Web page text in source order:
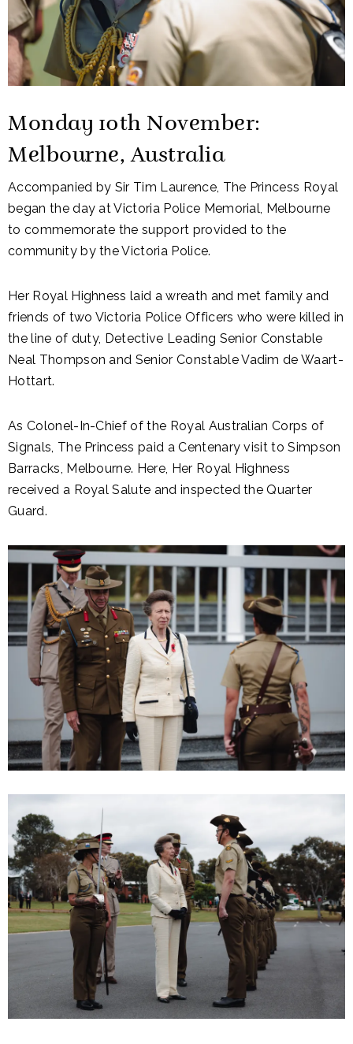
Monday 10th November:
Melbourne, Australia
Accompanied by Sir Tim Laurence, The Princess Royal
began the day at Victoria Police Memorial, Melbourne
to commemorate the support provided to the
community by the Victoria Police.
Her Royal Highness laid a wreath and met family and
friends of two Victoria Police Officers who were killed in
the line of duty, Detective Leading Senior Constable
Neal Thompson and Senior Constable Vadim de Waart-
Hottart.
As Colonel-In-Chief of the Royal Australian Corps of
Signals, The Princess paid a Centenary visit to Simpson
Barracks, Melbourne. Here, Her Royal Highness
received a Royal Salute and inspected the Quarter
Guard.